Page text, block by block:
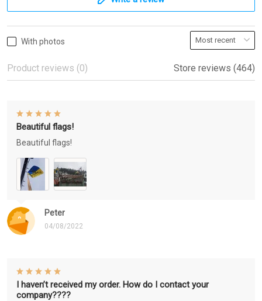
With photos
Product reviews (0) Store reviews (464)
Peter
04/08/2022
Beautiful flags!
Beautiful flags!
I haven’t received my order. How do I contact your
company????